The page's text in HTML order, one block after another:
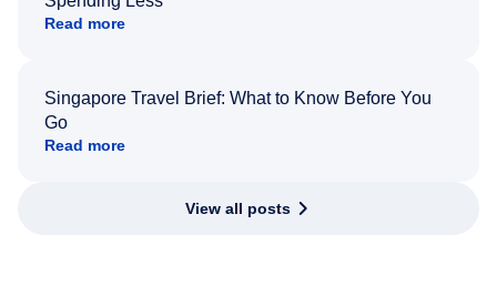
Read more
Singapore Travel Brief: What to Know Before You
Go
Read more
View all posts